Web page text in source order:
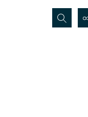
Search...